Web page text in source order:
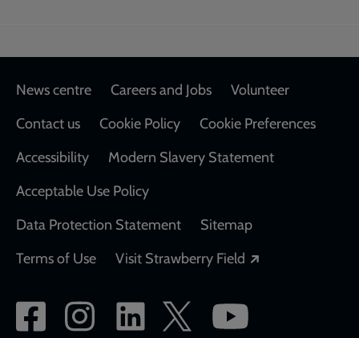
Footer
News centre Careers and Jobs
Volunteer
Contact us
Cookie Policy
Cookie Preferences
Accessibility
Modern Slavery Statement
Acceptable Use Policy
Data Protection Statement
Sitemap
Terms of Use
Visit Strawberry Field
Social